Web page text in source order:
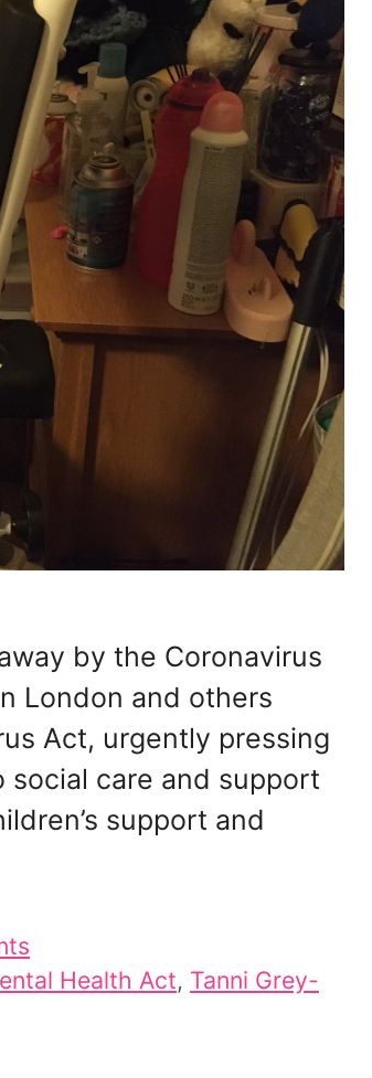
by the Coronavirus
London and others
Act, urgently pressing
care and support
support and
Health Act, Tanni Grey-